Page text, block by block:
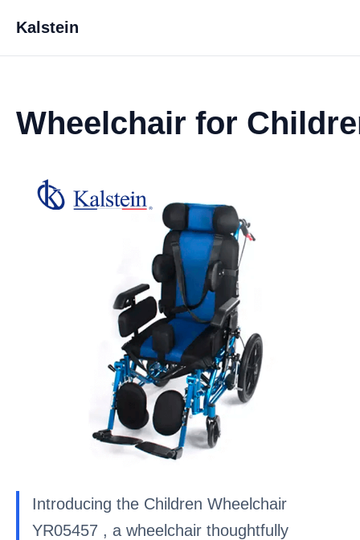
Kalstein
Wheelchair for
Introducing the Children Wheelchair
YR05457 , a wheelchair thoughtfully